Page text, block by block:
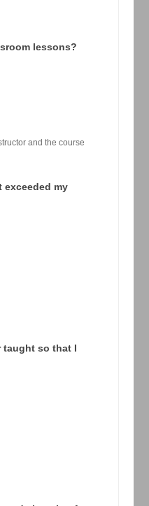
lessons?
and the course
exceeded my
taught so that I